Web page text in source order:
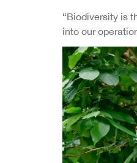
“Biodiversity is
into our